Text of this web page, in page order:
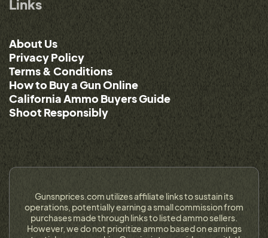
Links
About Us
Privacy Policy
Terms & Conditions
How to Buy a Gun Online
California Ammo Buyers Guide
Shoot Responsibly
Gunsnprices.com utilizes affiliate links to sustain its
operations, potentially earning a small commission from
purchases made through links to listed ammo sellers.
However, we do not prioritize ammo based on earnings